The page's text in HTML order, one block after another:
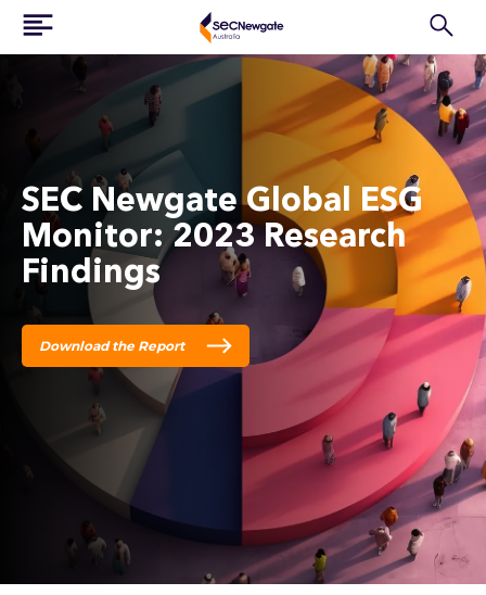
SEC Newgate Global ESG
Monitor: 2023 Research
Findings
Download the Report